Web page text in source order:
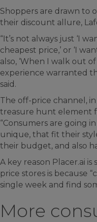
Shoppers are drawn to
their discount allure,
“It’s not always just ‘I
cheapest price,’ or ‘I
also, ‘When I walk out
experience warranted
said.
The off-price channel,
treasure hunt element
“Consumers are going
unique, that fit their
their budget, and also
A key reason Placer.ai
price stores is because
single week and find
More